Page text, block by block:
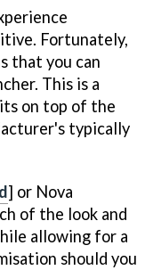
Fortunately,
that you can
This is a
on top of the
typically
] or Nova
of the look and
allowing for a
should you